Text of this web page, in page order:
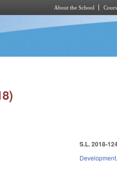
About the School
S.L. 2018-